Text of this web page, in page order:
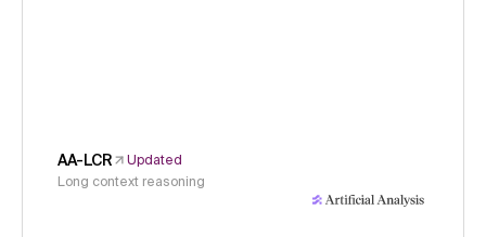
AA-LCR
Updated
Long context reasoning